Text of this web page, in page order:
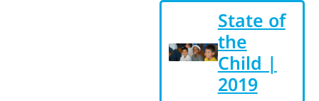
State of
the
Child |
2019